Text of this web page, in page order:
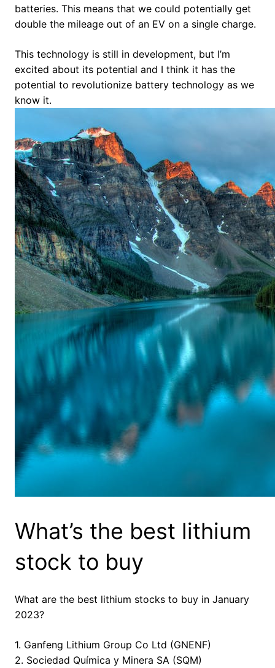
batteries. This means that we could potentially get
double the mileage out of an EV on a single charge.
This technology is still in development, but I’m
excited about its potential and I think it has the
potential to revolutionize battery technology as we
know it.
What’s the best lithium
stock to buy
What are the best lithium stocks to buy in January
2023?
1. Ganfeng Lithium Group Co Ltd (GNENF)
2. Sociedad Química y Minera SA (SQM)